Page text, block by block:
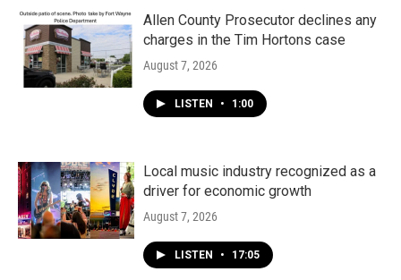
Allen County Prosecutor declines any
charges in the Tim Hortons case
August 7, 2026
LISTEN • 1:00
Local music industry recognized as a
driver for economic growth
August 7, 2026
LISTEN • 17:05